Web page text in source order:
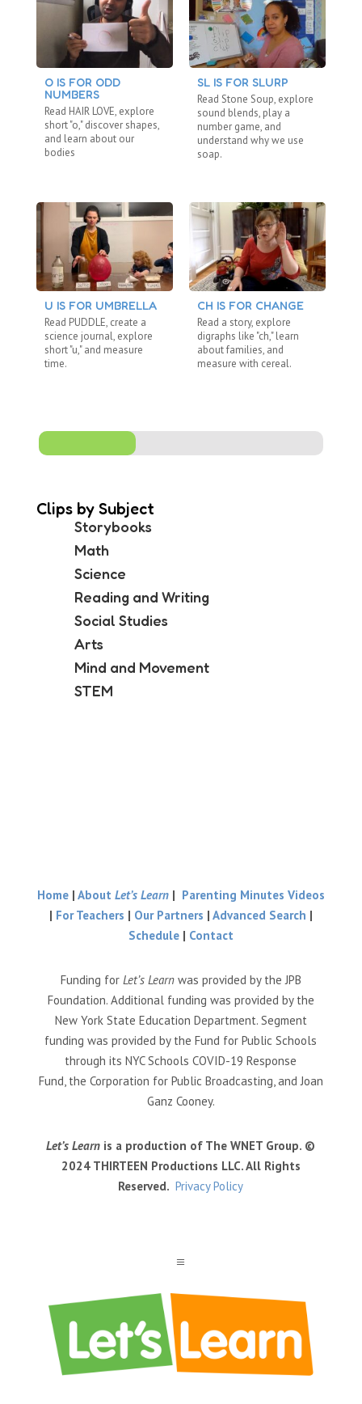
O IS FOR ODD
NUMBERS
Read HAIR LOVE, explore
short "o," discover shapes,
and learn about our
bodies
U IS FOR UMBRELLA
Read PUDDLE, create a
science journal, explore
short "u," and measure
time.
SL IS FOR SLURP
Read Stone Soup, explore
sound blends, play a
number game, and
understand why we use
soap.
CH IS FOR CHANGE
Read a story, explore
digraphs like "ch," learn
about families, and
measure with cereal.
Clips by Subject
Storybooks
Math
Science
Reading and Writing
Social Studies
Arts
Mind and Movement
STEM
Home| About Let’s Learn| Parenting Minutes Videos
| For Teachers | Our Partners | Advanced Search |
Schedule | Contact
Funding for Let’s Learnwas provided by the JPB
Foundation. Additional funding was provided by the
New York State Education Department. Segment
funding was provided by the Fund for Public Schools
through its NYC Schools COVID-19 Response
Fund, the Corporation for Public Broadcasting, and Joan
Ganz Cooney.
Let’s Learn is a production of The WNET Group. ©
2024 THIRTEEN Productions LLC. All Rights
Reserved. Privacy Policy
a